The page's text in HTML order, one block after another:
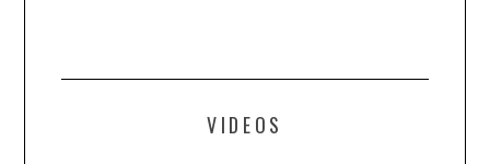
VIDEOS